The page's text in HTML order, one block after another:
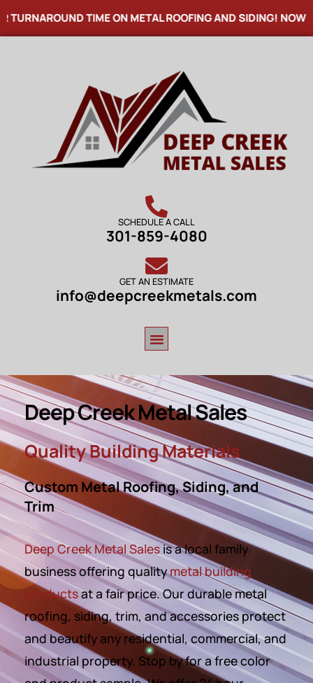
TIME ON METAL ROOFING AND SIDING! NOW
SCHEDULE A CALL
301-859-4080
GET AN ESTIMATE
info@deepcreekmetals.com
Deep Creek Metal Sales
Quality Building Materials
Custom Metal Roofing, Siding, and
Trim
Deep Creek Metal Salesis alocal family
business offering qualitymetal building
productsat a fair price. Our durable metal
roofing, siding, trim, and accessories protect
and beautify any residential, commercial, and
industrial property. Stop by for a free color